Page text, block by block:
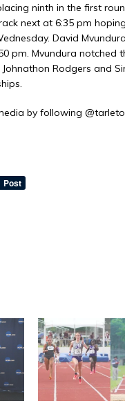
ninth in the first
next at 6:35 pm
David
pm. Mvundura notched
Rodgers and
by following